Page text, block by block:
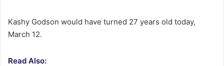
Kashy Godson would have turned 27 years old today,
March 12.
Read Also: